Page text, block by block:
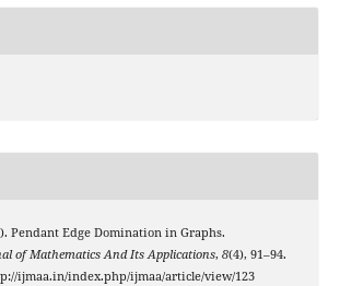
Pendant Edge Domination in Graphs.
of Mathematics And Its Applications, 8(4), 91–94.
ijmaa.in/index.php/ijmaa/article/view/123